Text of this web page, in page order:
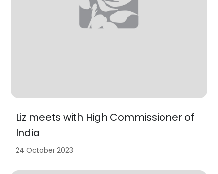
Liz meets with High Commissioner of
India
24 October 2023